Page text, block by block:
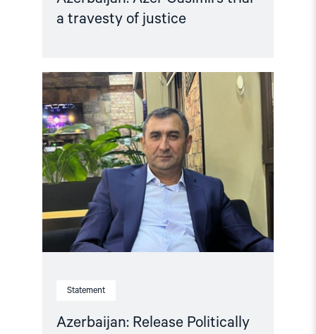
a travesty of justice
Statement
Azerbaijan: Release Politically
Read
article
"Azerbaijan:
Release
Politically
Detained
Human
Right
Lawyer"